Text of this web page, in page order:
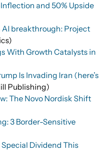
and 50% Upside
breakthrough: Project
With Growth Catalysts in
Is Invading Iran (here’s
Publishing)
The Novo Nordisk Shift
3 Border-Sensitive
Dividend This